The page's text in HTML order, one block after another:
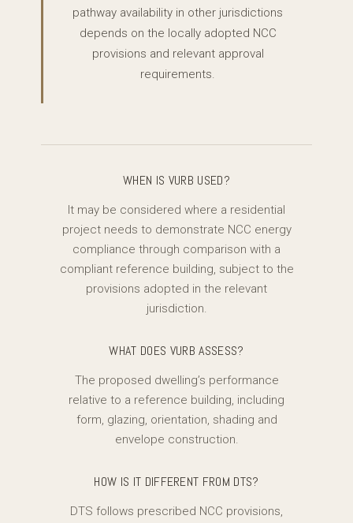
pathway availability in other jurisdictions
depends on the locally adopted NCC
provisions and relevant approval
requirements.
WHEN IS VURB USED?
It may be considered where a residential
project needs to demonstrate NCC energy
compliance through comparison with a
compliant reference building, subject to the
provisions adopted in the relevant
jurisdiction.
WHAT DOES VURB ASSESS?
The proposed dwelling’s performance
relative to a reference building, including
form, glazing, orientation, shading and
envelope construction.
HOW IS IT DIFFERENT FROM DTS?
DTS follows prescribed NCC provisions,